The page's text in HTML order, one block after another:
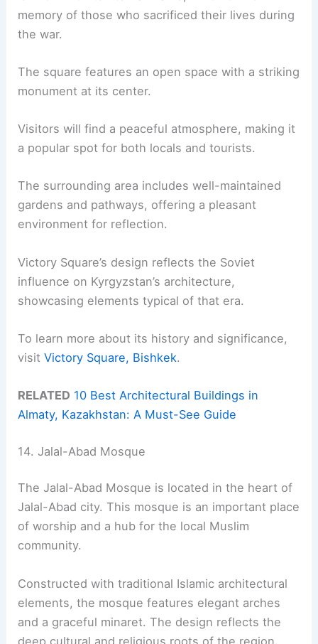
memory of those who sacrificed their lives during
the war.
The square features an open space with a striking
monument at its center.
Visitors will find a peaceful atmosphere, making it
a popular spot for both locals and tourists.
The surrounding area includes well-maintained
gardens and pathways, offering a pleasant
environment for reflection.
Victory Square’s design reflects the Soviet
influence on Kyrgyzstan’s architecture,
showcasing elements typical of that era.
To learn more about its history and significance,
visitVictory Square, Bishkek.
RELATED 10 Best Architectural Buildings in
Almaty, Kazakhstan: A Must-See Guide
14. Jalal-Abad Mosque
The Jalal-Abad Mosque is located in the heart of
Jalal-Abad city. This mosque is an important place
of worship and a hub for the local Muslim
community.
Constructed with traditional Islamic architectural
elements, the mosque features elegant arches
and a graceful minaret. The design reflects the
deep cultural and religious roots of the region.